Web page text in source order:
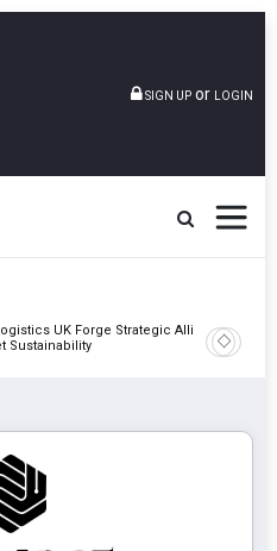
SIGN UP or LOGIN
Strategic Alliance To Boost Road